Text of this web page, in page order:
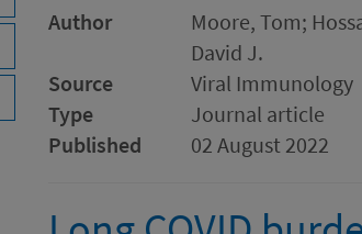
Author
Moore, Tom;
David J.
Source
Viral Immunology
Type
Journal article
Published
02 August 2022